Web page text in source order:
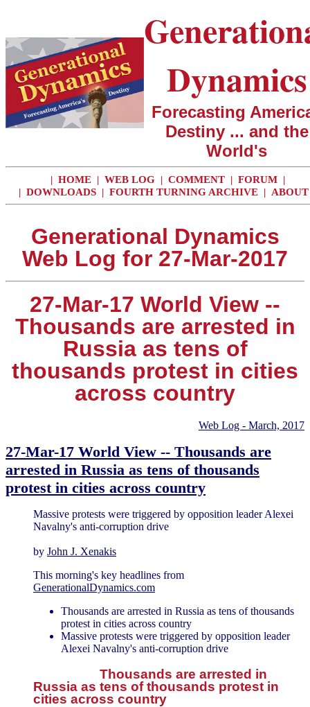
Dynamics
Forecasting
Destiny ... and the
World's
| HOME | WEB LOG | COMMENT | FORUM |
| DOWNLOADS | FOURTH TURNING ARCHIVE | ABOUT
Generational Dynamics
Web Log for 27-Mar-2017
27-Mar-17 World View --
Thousands are arrested in
Russia as tens of
thousands protest in cities
across country
Web Log - March, 2017
27-Mar-17 World View -- Thousands are
arrested in Russia as tens of thousands
protest in cities across country
Massive protests were triggered by opposition leader Alexei
Navalny's anti-corruption drive
by John J. Xenakis
This morning's key headlines from
GenerationalDynamics.com
Thousands are arrested in Russia as tens of thousands
protest in cities across country
Massive protests were triggered by opposition leader
Alexei Navalny's anti-corruption drive
Thousands are arrested in
Russia as tens of thousands protest in
cities across country